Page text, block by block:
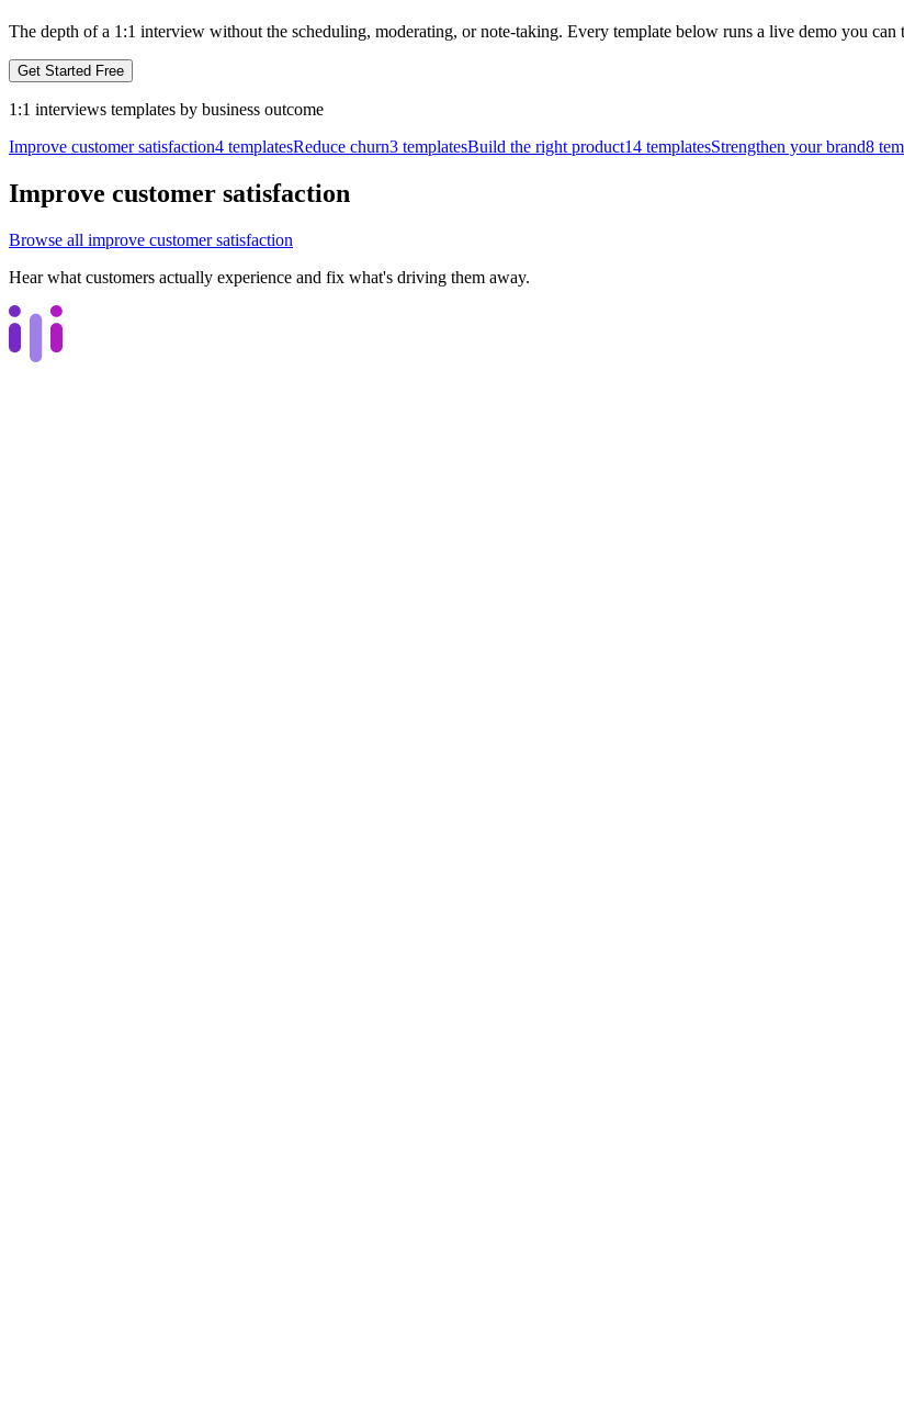
The depth of a 1:1 interview without the scheduling, moderating, or note-taking. Every template below runs a live demo you
Get Started Free
1:1 interviews templates by business outcome
Improve customer satisfaction4 templatesReduce churn3 templatesBuild the right product14 templatesStrengthen your brand8
Improve customer satisfaction
Browse all improve customer satisfaction
Hear what customers actually experience and fix what's driving them away.